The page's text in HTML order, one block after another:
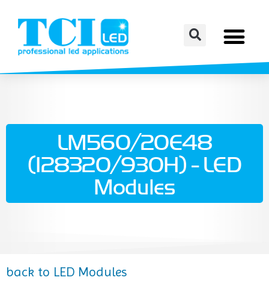
LM560/20E48
(128320/930H) - LED
Modules
back to LED Modules